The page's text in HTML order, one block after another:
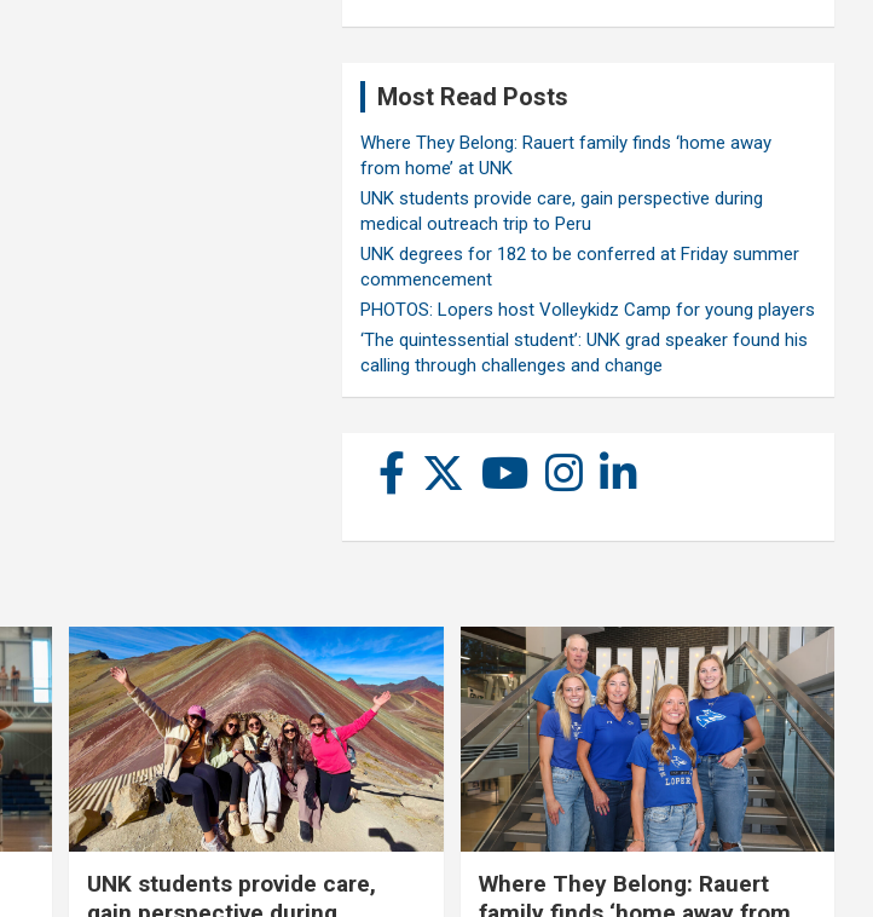
Most Read Posts
Where They Belong: Rauert family finds ‘home away
from home’ at UNK
UNK students provide care, gain perspective during
medical outreach trip to Peru
UNK degrees for 182 to be conferred at Friday summer
commencement
PHOTOS: Lopers host Volleykidz Camp for young players
‘The quintessential student’: UNK grad speaker found his
calling through challenges and change
UNK students provide care,
Where They Belong: Rauert